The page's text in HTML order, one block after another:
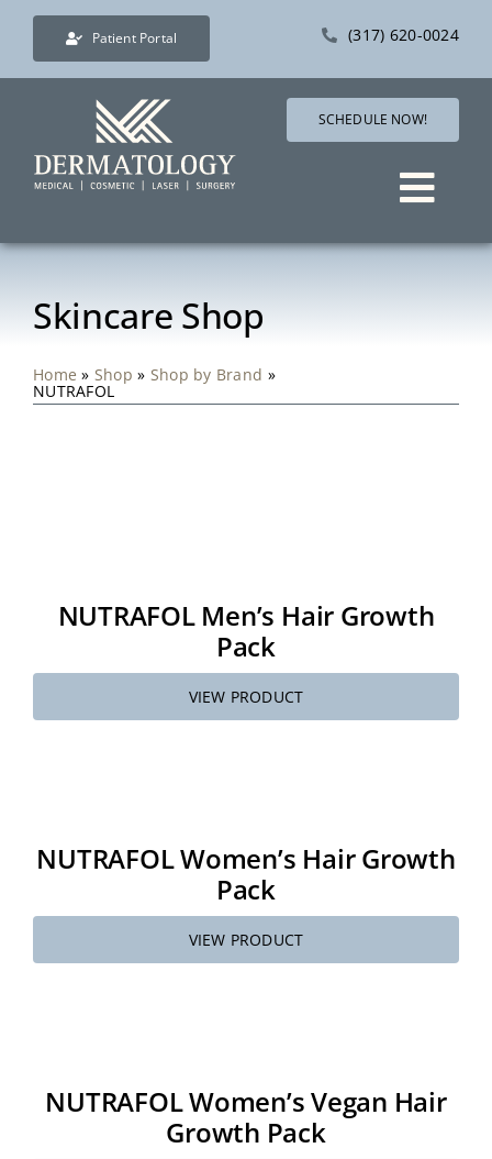
Skip
content
Patient Portal (317) 620-0024
SCHEDULE NOW!
Services
Pricing
Media
Contact
Skincare Shop
Home » Shop » Shop by Brand »
NUTRAFOL
NUTRAFOL Men’s Hair Growth
Pack
VIEW PRODUCT
NUTRAFOL Women’s Hair Growth
Pack
VIEW PRODUCT
NUTRAFOL Women’s Vegan Hair
Growth Pack